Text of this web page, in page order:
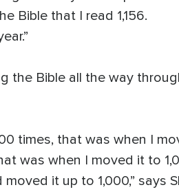
Bible that I read 1,156.
the Bible all the way
times, that was when I
was when I moved it to
it up to 1,000,” says